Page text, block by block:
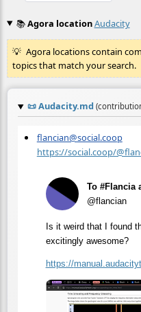
📚Agora locationAudacity
Agora locations contain
topics that match your search.
📜Audacity.md
flancian@social.coop
https://social.coop/
To #Flancia
@flancian
Is it weird that I found
excitingly awesome?
https://